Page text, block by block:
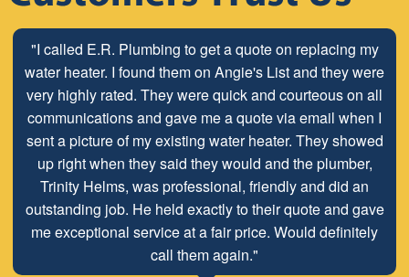
"I called E.R. Plumbing to get a quote on replacing my
water heater. I found them on Angie's List and they were
very highly rated. They were quick and courteous on all
communications and gave me a quote via email when I
sent a picture of my existing water heater. They showed
up right when they said they would and the plumber,
Trinity Helms, was professional, friendly and did an
outstanding job. He held exactly to their quote and gave
me exceptional service at a fair price. Would definitely
call them again."